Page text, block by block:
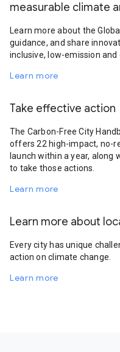
measurable climate
Learn more about the
guidance, and share
inclusive, low-emission
Learn more
Take effective action
The Carbon-Free City
offers 22 high-impact, no-
launch within a year, along
to take those actions.
Learn more
Learn more about
Every city has unique
action on climate change.
Learn more